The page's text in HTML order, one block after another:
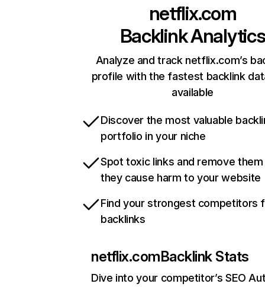
netflix.com
Backlink Analytics
Analyze and track netflix.com’s
profile with the fastest backlink
available
Discover the most valuable
portfolio in your niche
Spot toxic links and remove
they cause harm to your website
Find your strongest competitors
backlinks
netflix.comBacklink Stats
Dive into your competitor’s SEO